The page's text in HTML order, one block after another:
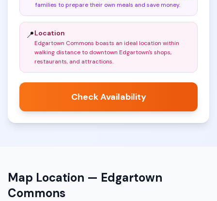
families to prepare their own meals and save money.
📍Location
Edgartown Commons boasts an ideal location within
walking distance to downtown Edgartown's shops,
restaurants, and attractions.
Check Availability
Map Location — Edgartown
Commons